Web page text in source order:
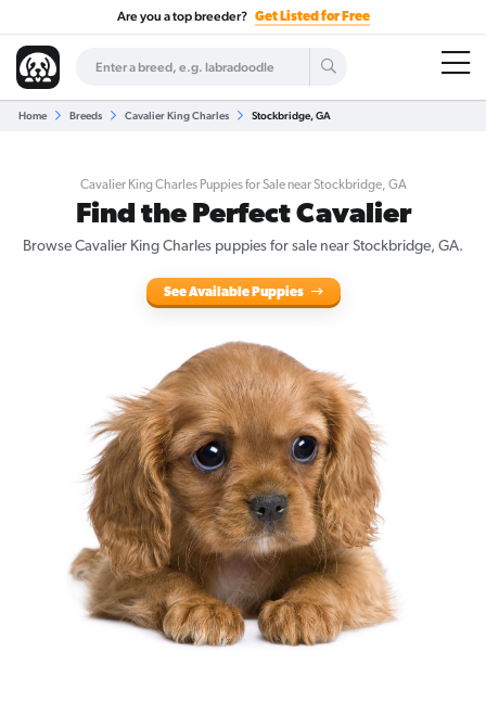
Are you a top breeder? Get Listed for Free
Home Breeds Cavalier King Charles Stockbridge, GA
Cavalier King Charles Puppies for Sale near Stockbridge, GA
Find the Perfect Cavalier
Browse Cavalier King Charles puppies for sale near Stockbridge, GA.
See Available Puppies